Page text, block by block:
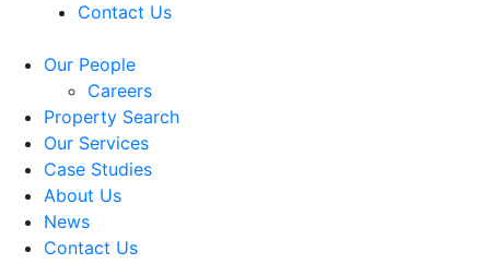
Contact Us
Our People
Careers
Property Search
Our Services
Case Studies
About Us
News
Contact Us